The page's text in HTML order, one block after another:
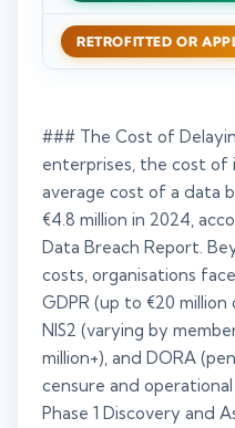
RETROFITTED OR
### The Cost of
enterprises, the cost of
average cost of a data
€4.8 million in 2024,
Data Breach Report.
costs, organisations
GDPR (up to €20
NIS2 (varying by
million+), and DORA
censure and
Phase 1 Discovery and